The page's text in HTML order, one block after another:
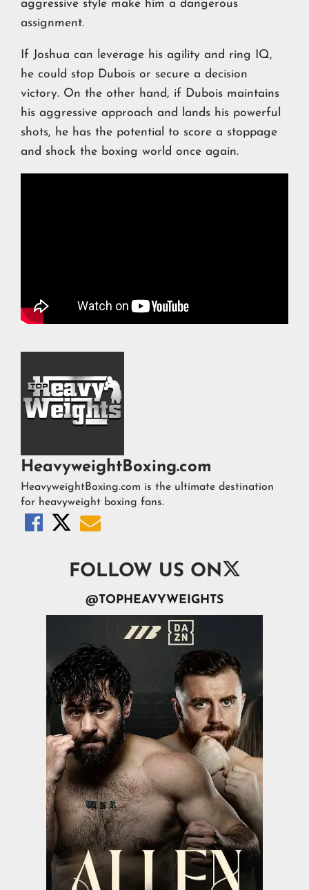
aggressive style make him a dangerous
assignment.
If Joshua can leverage his agility and ring IQ,
he could stop Dubois or secure a decision
victory. On the other hand, if Dubois maintains
his aggressive approach and lands his powerful
shots, he has the potential to score a stoppage
and shock the boxing world once again.
HeavyweightBoxing.com
HeavyweightBoxing.com is the ultimate destination
for heavyweight boxing fans.
  
FOLLOW US ON
@TOPHEAVYWEIGHTS